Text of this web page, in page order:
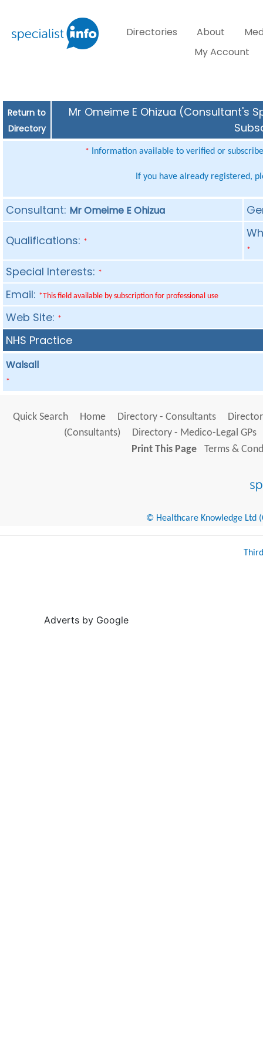
Directories About
My Account
Return to
Directory
Mr Omeime E Ohizua (Consultant's
* Information available to verified or
If you have already registered,
Consultant: Mr Omeime E Ohizua
Qualifications: *
*
Special Interests: *
Email: *This field available by subscription for professional use
Web Site: *
NHS Practice
Walsall
*
Quick Search Home Directory - Consultants
(Consultants)
Directory - Medico-Legal GPs
Print This Page
Terms &
© Healthcare Knowledge Ltd
Adverts by Google